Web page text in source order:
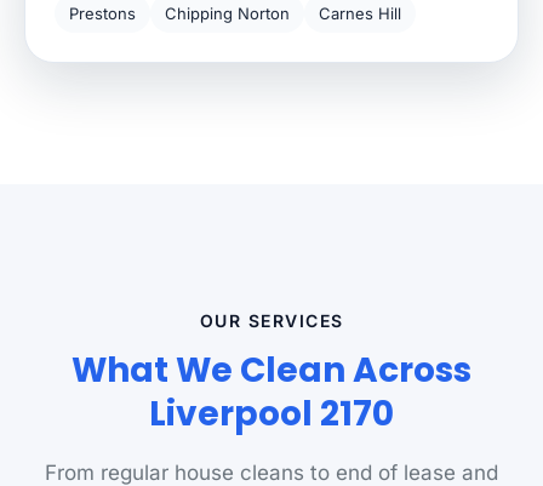
Prestons
Chipping Norton Carnes Hill
OUR SERVICES
What We Clean Across
Liverpool 2170
From regular house cleans to end of lease and